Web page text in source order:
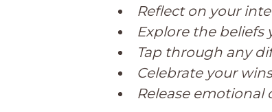
Reflect on your
Explore the
Tap through any
Celebrate your
Release